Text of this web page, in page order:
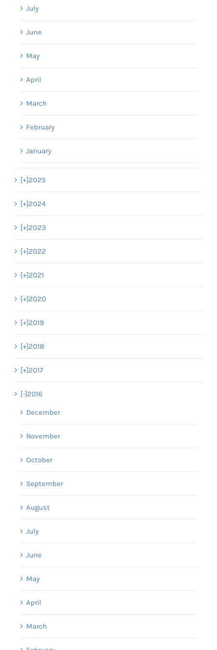
July
June
May
April
March
February
January
[+]2025
[+]2024
[+]2023
[+]2022
[+]2021
[+]2020
[+]2019
[+]2018
[+]2017
[-]2016
December
November
October
September
August
July
June
May
April
March